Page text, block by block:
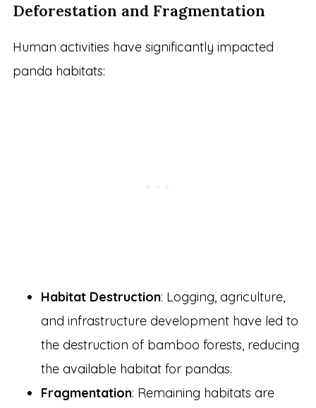
Deforestation and Fragmentation
Human activities have significantly impacted
panda habitats:
Habitat Destruction: Logging, agriculture,
and infrastructure development have led to
the destruction of bamboo forests, reducing
the available habitat for pandas.
Fragmentation: Remaining habitats are